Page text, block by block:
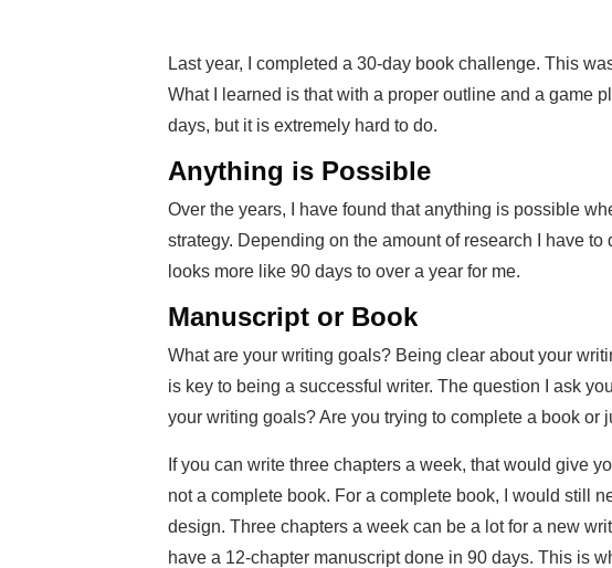
Last year, I completed a 30-day book challenge. This
What I learned is that with a proper outline and a game
days, but it is extremely hard to do.
Anything is Possible
Over the years, I have found that anything is possible
strategy. Depending on the amount of research I have
looks more like 90 days to over a year for me.
Manuscript or Book
What are your writing goals? Being clear about your
is key to being a successful writer. The question I ask
your writing goals? Are you trying to complete a book or
If you can write three chapters a week, that would give
not a complete book. For a complete book, I would still
design. Three chapters a week can be a lot for a new
have a 12-chapter manuscript done in 90 days. This is